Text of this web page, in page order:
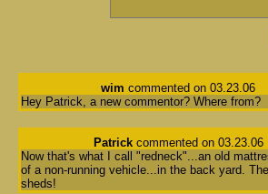
wim commented on 03.23.06
Hey Patrick, a new commentor? Where from?
Patrickcommented on 03.23.06
Now that's what I call "redneck"...an old
of a non-running vehicle...in the back yard.
sheds!